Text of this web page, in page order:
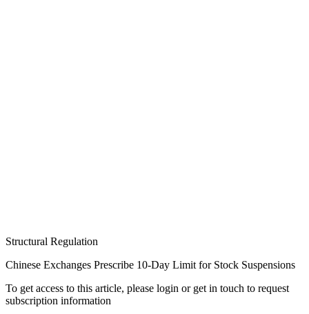
Structural Regulation
Chinese Exchanges Prescribe 10-Day Limit for Stock Suspensions
To get access to this article, please login or get in touch to request
subscription information